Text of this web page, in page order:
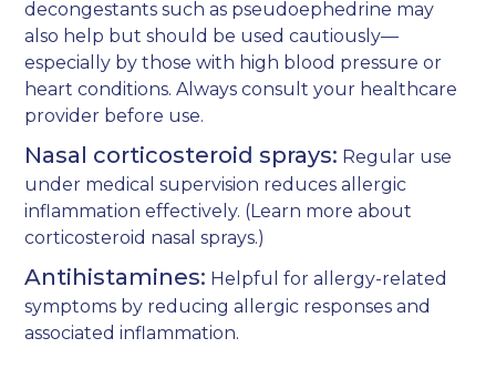
decongestants such as pseudoephedrine may
also help but should be used cautiously—
especially by those with high blood pressure or
heart conditions. Always consult your healthcare
provider before use.
Nasal corticosteroid sprays: Regular use
under medical supervision reduces allergic
inflammation effectively. (Learn more about
corticosteroid nasal sprays.)
Antihistamines: Helpful for allergy-related
symptoms by reducing allergic responses and
associated inflammation.